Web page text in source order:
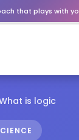
plays with your loved ones
is logic